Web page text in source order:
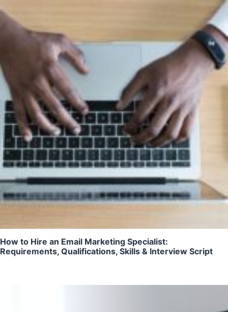
How to Hire an Email Marketing Specialist:
Requirements, Qualifications, Skills & Interview Script